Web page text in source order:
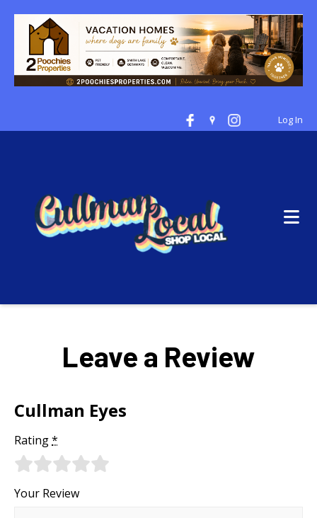
Log In
Leave a Review
Cullman Eyes
Rating*
Your Review